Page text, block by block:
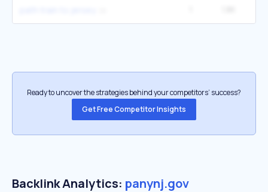
Ready to uncover the strategies behind your competitors’ success?
Get Free Competitor Insights
Backlink Analytics: panynj.gov